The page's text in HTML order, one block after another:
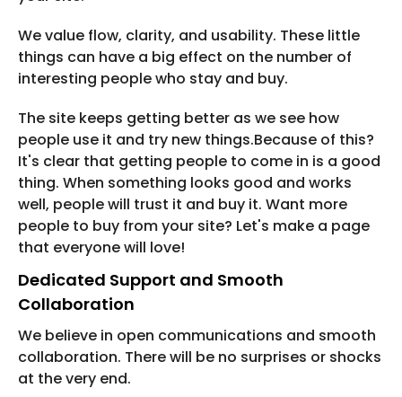
We value flow, clarity, and usability. These little
things can have a big effect on the number of
interesting people who stay and buy.
The site keeps getting better as we see how
people use it and try new things.Because of this?
It's clear that getting people to come in is a good
thing. When something looks good and works
well, people will trust it and buy it. Want more
people to buy from your site? Let's make a page
that everyone will love!
Dedicated Support and Smooth
Collaboration
We believe in open communications and smooth
collaboration. There will be no surprises or shocks
at the very end.